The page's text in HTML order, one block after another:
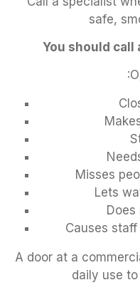
safe,
You should
Misses
Lets
Does
Causes
A door at a
daily use